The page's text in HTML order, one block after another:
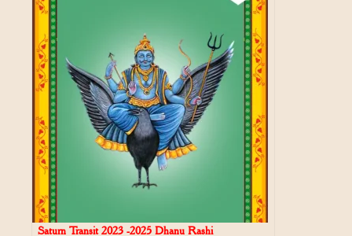
Saturn Transit 2023 -2025 Dhanu Rashi